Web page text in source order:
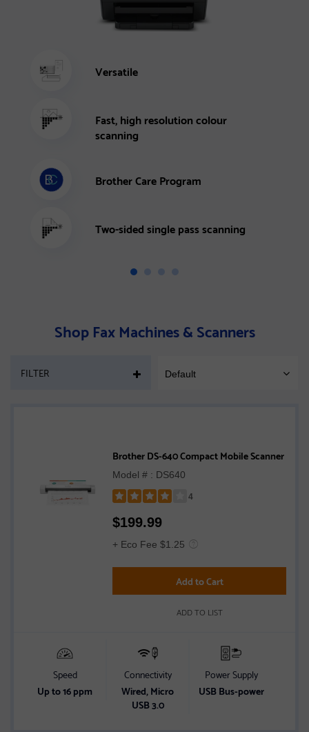
Versatile
Fast, high resolution colour
scanning
Brother Care Program
Two-sided single pass scanning
Shop Fax Machines & Scanners
FILTER Default
Brother DS-640 Compact Mobile Scanner
Model # : DS640
4
4
5
$199.99
+ Eco Fee $1.25
Add to Cart
ADD TO LIST
Speed
Up to 16 ppm
Connectivity
Wired, Micro
USB 3.0
Power Supply
USB Bus-power